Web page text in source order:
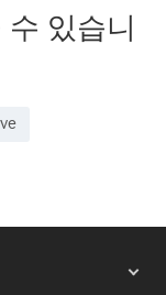
있습니